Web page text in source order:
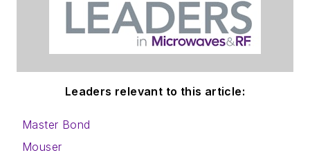
Leaders relevant to this article:
Master Bond
Mouser